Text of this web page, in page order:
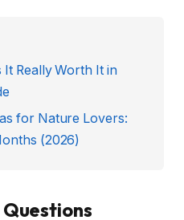
Really Worth It in
for Nature Lovers:
(2026)